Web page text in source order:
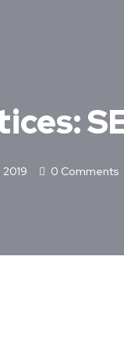
0 Comments